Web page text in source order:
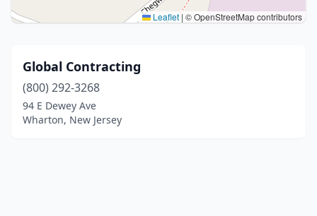
Leaflet | © OpenStreetMap contributors
Global Contracting
(800) 292-3268
94 E Dewey Ave
Wharton, New Jersey